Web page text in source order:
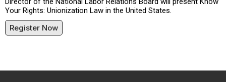
Your Rights: Unionization Law in the United States.
Register Now